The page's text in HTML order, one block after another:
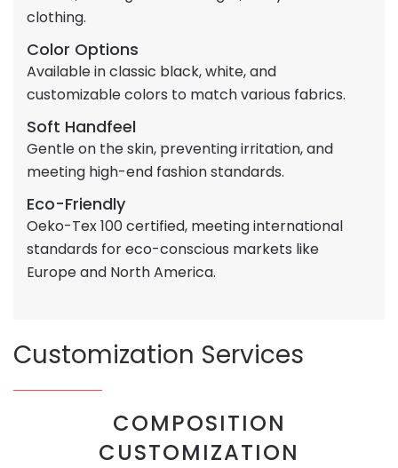
clothing.
Color Options
Available in classic black, white, and
customizable colors to match various fabrics.
Soft Handfeel
Gentle on the skin, preventing irritation, and
meeting high-end fashion standards.
Eco-Friendly
Oeko-Tex 100 certified, meeting international
standards for eco-conscious markets like
Europe and North America.
Customization Services
COMPOSITION
CUSTOMIZATION